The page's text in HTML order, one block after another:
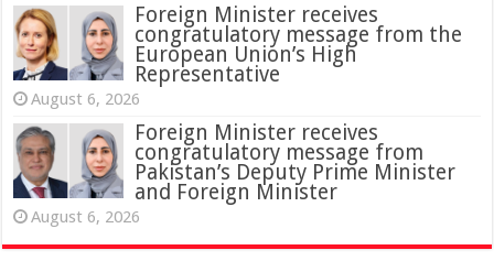
Foreign Minister receives
congratulatory message from the
European Union’s High
Representative
August 6, 2026
Foreign Minister receives
congratulatory message from
Pakistan’s Deputy Prime Minister
and Foreign Minister
August 6, 2026